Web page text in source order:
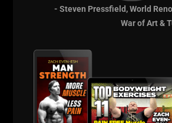
struggling and overall tough times.
obstacles and be more successful
life. Hence why this is called The
Podcast!
Live The Code 365.
- Steven Pressfield, World
War of Art &